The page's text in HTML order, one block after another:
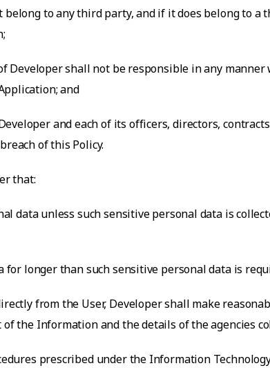
to any third party, and if it does belong to
Developer shall not be responsible in any
and
and each of its officers, directors,
of this Policy.
that:
data unless such sensitive personal data is
longer than such sensitive personal data is
from the User, Developer shall make
the Information and the details of the agencies
prescribed under the Information